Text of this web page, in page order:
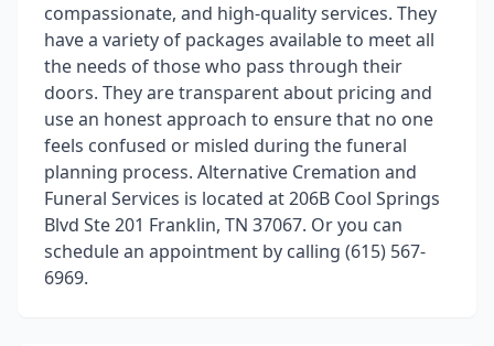
compassionate, and high-quality services. They
have a variety of packages available to meet all
the needs of those who pass through their
doors. They are transparent about pricing and
use an honest approach to ensure that no one
feels confused or misled during the funeral
planning process. Alternative Cremation and
Funeral Services is located at 206B Cool Springs
Blvd Ste 201 Franklin, TN 37067. Or you can
schedule an appointment by calling (615) 567-
6969.